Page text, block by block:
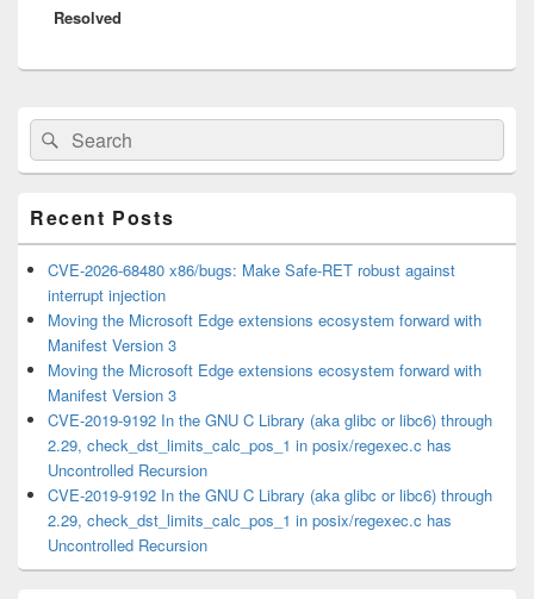
Resolved
Primary
Sidebar
Widget
Area
Search
for:
Search
Recent Posts
CVE-2026-68480 x86/bugs: Make Safe-RET robust against
interrupt injection
Moving the Microsoft Edge extensions ecosystem forward with
Manifest Version 3
Moving the Microsoft Edge extensions ecosystem forward with
Manifest Version 3
CVE-2019-9192 In the GNU C Library (aka glibc or libc6) through
2.29, check_dst_limits_calc_pos_1 in posix/regexec.c has
Uncontrolled Recursion
CVE-2019-9192 In the GNU C Library (aka glibc or libc6) through
2.29, check_dst_limits_calc_pos_1 in posix/regexec.c has
Uncontrolled Recursion